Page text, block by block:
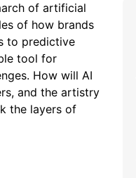
of artificial
of how brands
to predictive
tool for
How will AI
and the artistry
the layers of